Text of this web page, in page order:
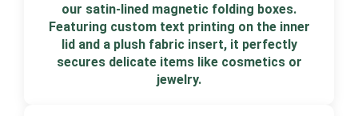
our satin-lined magnetic folding boxes.
Featuring custom text printing on the inner
lid and a plush fabric insert, it perfectly
secures delicate items like cosmetics or
jewelry.